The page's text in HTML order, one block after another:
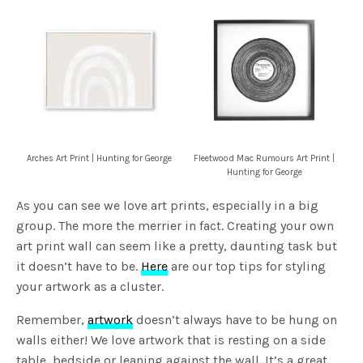
Arches Art Print | Hunting for George
Fleetwood Mac Rumours Art Print |
Hunting for George
As you can see we love art prints, especially in a big
group. The more the merrier in fact. Creating your own
art print wall can seem like a pretty, daunting task but
it doesn’t have to be.Here are our top tips for styling
your artwork as a cluster.
Remember,artwork doesn’t always have to be hung on
walls either! We love artwork that is resting on a side